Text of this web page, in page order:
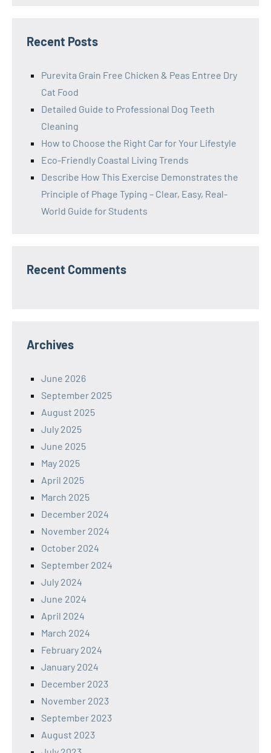
Recent Posts
Purevita Grain Free Chicken & Peas Entree Dry
Cat Food
Detailed Guide to Professional Dog Teeth
Cleaning
How to Choose the Right Car for Your Lifestyle
Eco-Friendly Coastal Living Trends
Describe How This Exercise Demonstrates the
Principle of Phage Typing – Clear, Easy, Real-
World Guide for Students
Recent Comments
Archives
June 2026
September 2025
August 2025
July 2025
June 2025
May 2025
April 2025
March 2025
December 2024
November 2024
October 2024
September 2024
July 2024
June 2024
April 2024
March 2024
February 2024
January 2024
December 2023
November 2023
September 2023
August 2023